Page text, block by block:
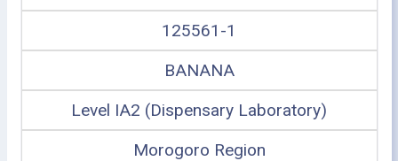
125561-1
BANANA
Level IA2 (Dispensary Laboratory)
Morogoro Region